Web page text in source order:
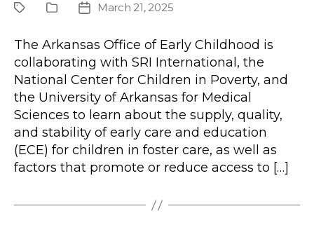
ProjectPublication
PostMarch 21, 2025
The Arkansas Office of Early Childhood is
collaborating with SRI International, the
National Center for Children in Poverty, and
the University of Arkansas for Medical
Sciences to learn about the supply, quality,
and stability of early care and education
(ECE) for children in foster care, as well as
factors that promote or reduce access to […]